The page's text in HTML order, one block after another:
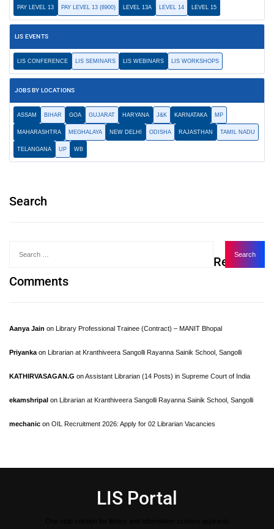
PAY LEVEL 13 PAY LEVEL 13 (8900) LEVEL 13A LEVEL 14 LEVEL 15
LIS EVENTS
LIS CONFERENCE LIS SEMINARS LIS WEBINARS LIS WORKSHOPS
JOBS BY LOCATIONS
ASSAM BIHAR GOA GUJARAT HARYANA J&K KARNATAKA MP
MAHARASHTRA MEGHALAYA NEW DELHI ODISHA RAJASTHAN TAMIL NADU
TELANGANA UP WB
Search
Recent
Comments
Aanya Jain on Library Professional Trainee (Contract) – MANIT Bhopal
Priyanka on Librarian at Kranthiveera Sangolli Rayanna Sainik School, Sangolli
KATHIRVASAGAN.G onAssistant Librarian (14 Posts) in Supreme Court of India
ekamshripal on Librarian at Kranthiveera Sangolli Rayanna Sainik School, Sangolli
mechanic on OIL Recruitment 2026: Apply for 02 Librarian Vacancies
LIS Portal